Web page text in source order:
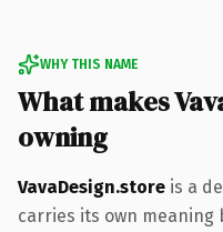
WHY THIS NAME
What makes
owning
VavaDesign.store is a
carries its own meaning